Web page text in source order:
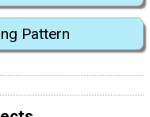
Pattern